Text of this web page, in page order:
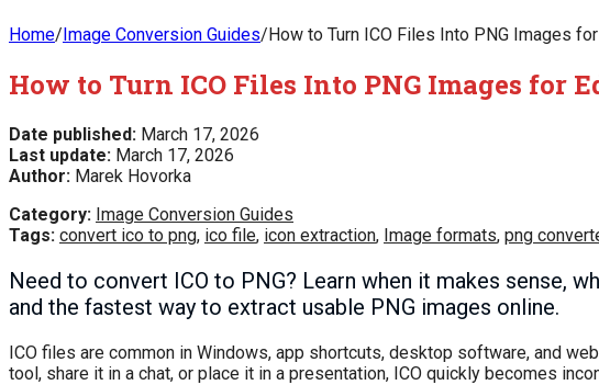
Home/Image Conversion Guides/How to Turn ICO Files Into PNG Images
How to Turn ICO Files Into PNG Images for
Date published: March 17, 2026
Last update: March 17, 2026
Author: Marek Hovorka
Category: Image Conversion Guides
Tags: convert ico to png, ico file, icon extraction, Image formats, png
Need to convert ICO to PNG? Learn when it makes sense,
and the fastest way to extract usable PNG images online.
ICO files are common in Windows, app shortcuts, desktop software, and
tool, share it in a chat, or place it in a presentation, ICO quickly becomes